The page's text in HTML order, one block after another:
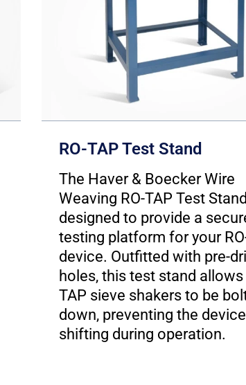
RO-TAP Test Stand
The Haver & Boecker Wire
Weaving RO-TAP Test
designed to provide a
testing platform for your
device. Outfitted with pre-
holes, this test stand allows
TAP sieve shakers to be
down, preventing the
shifting during operation.